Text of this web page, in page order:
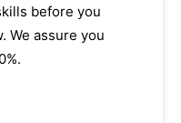
before you
We assure you